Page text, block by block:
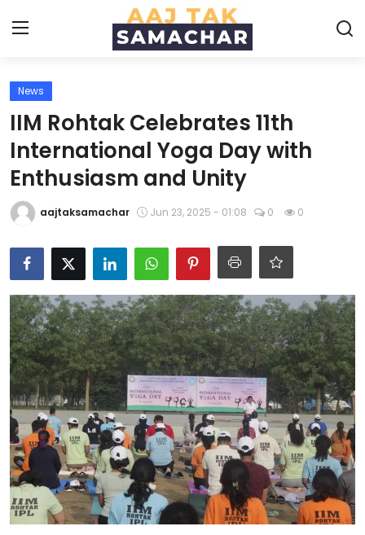
Login Register
Home
News
Technology
Entertainment
Politics
Sports
Blockchain
Economy
Gallery
News
IIM Rohtak Celebrates 11th
International Yoga Day with
Enthusiasm and Unity
aajtaksamachar Jun 23, 2025 - 01:08 0 0